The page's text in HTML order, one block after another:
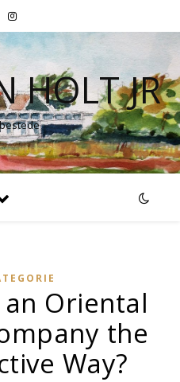
HOLT JR
Oriental
the
Way?